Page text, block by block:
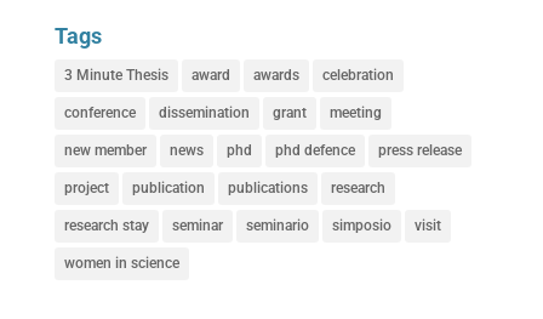
Tags
3 Minute Thesis award awards celebration
conference dissemination grant meeting
new member news phd phd defence press release
project publication publications research
research stay seminar seminario simposio visit
women in science